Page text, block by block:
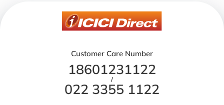
Customer Care Number
18601231122
/
022 3355 1122